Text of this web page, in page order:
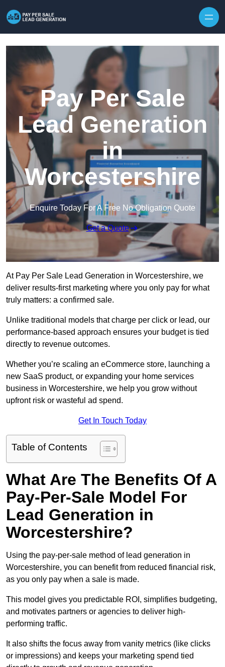
Pay Per Sale
Lead Generation
in
Worcestershire
Enquire Today For A Free No Obligation Quote
Get a Quote
At Pay Per Sale Lead Generation in Worcestershire, we
deliver results-first marketing where you only pay for what
truly matters: a confirmed sale.
Unlike traditional models that charge per click or lead, our
performance-based approach ensures your budget is tied
directly to revenue outcomes.
Whether you’re scaling an eCommerce store, launching a
new SaaS product, or expanding your home services
business in Worcestershire, we help you grow without
upfront risk or wasteful ad spend.
Get In Touch Today
Table of Contents
What Are The Benefits Of A
Pay-Per-Sale Model For
Lead Generation in
Worcestershire?
Using the pay-per-sale method of lead generation in
Worcestershire, you can benefit from reduced financial risk,
as you only pay when a sale is made.
This model gives you predictable ROI, simplifies budgeting,
and motivates partners or agencies to deliver high-
performing traffic.
It also shifts the focus away from vanity metrics (like clicks
or impressions) and keeps your marketing spend tied